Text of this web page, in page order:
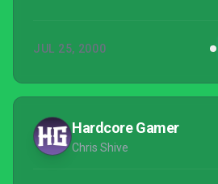
JUL 25, 2000
Hardcore Gamer
Chris Shive